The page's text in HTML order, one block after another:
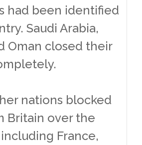
had been identified
Saudi Arabia,
Oman closed their
nations blocked
Britain over the
France,